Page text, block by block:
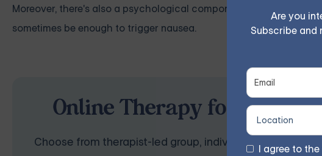
Are you
Subscribe and
I agree to the
Moreover, there's also a psychological component to consider. If
sometimes be enough to trigger nausea.
Online Therapy for
Choose from therapist-led group, individual, couples,